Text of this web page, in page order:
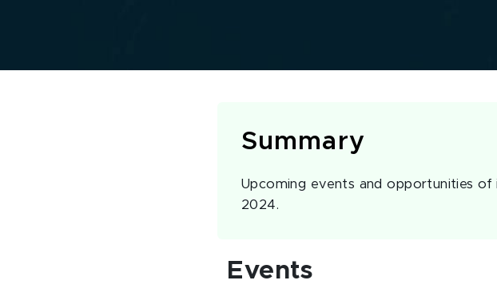
Summary
Upcoming events and opportunities of
2024.
Events